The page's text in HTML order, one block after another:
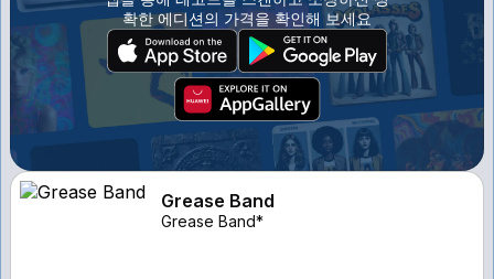
확한 에디션의 가격을 확인해 보세요
Grease Band
Grease Band*